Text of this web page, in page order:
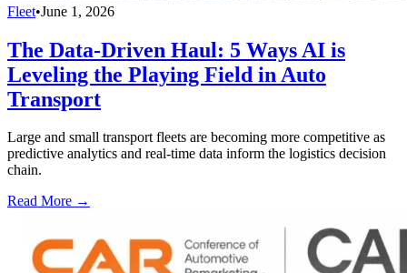
Fleet•June 1, 2026
The Data-Driven Haul: 5 Ways AI is
Leveling the Playing Field in Auto
Transport
Large and small transport fleets are becoming more competitive as
predictive analytics and real-time data inform the logistics decision
chain.
Read More →